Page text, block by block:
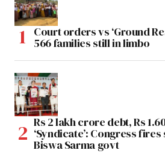
Court orders vs ‘Ground
566 families still in limbo
Rs 2 lakh crore debt, Rs
‘Syndicate’: Congress
Biswa Sarma govt